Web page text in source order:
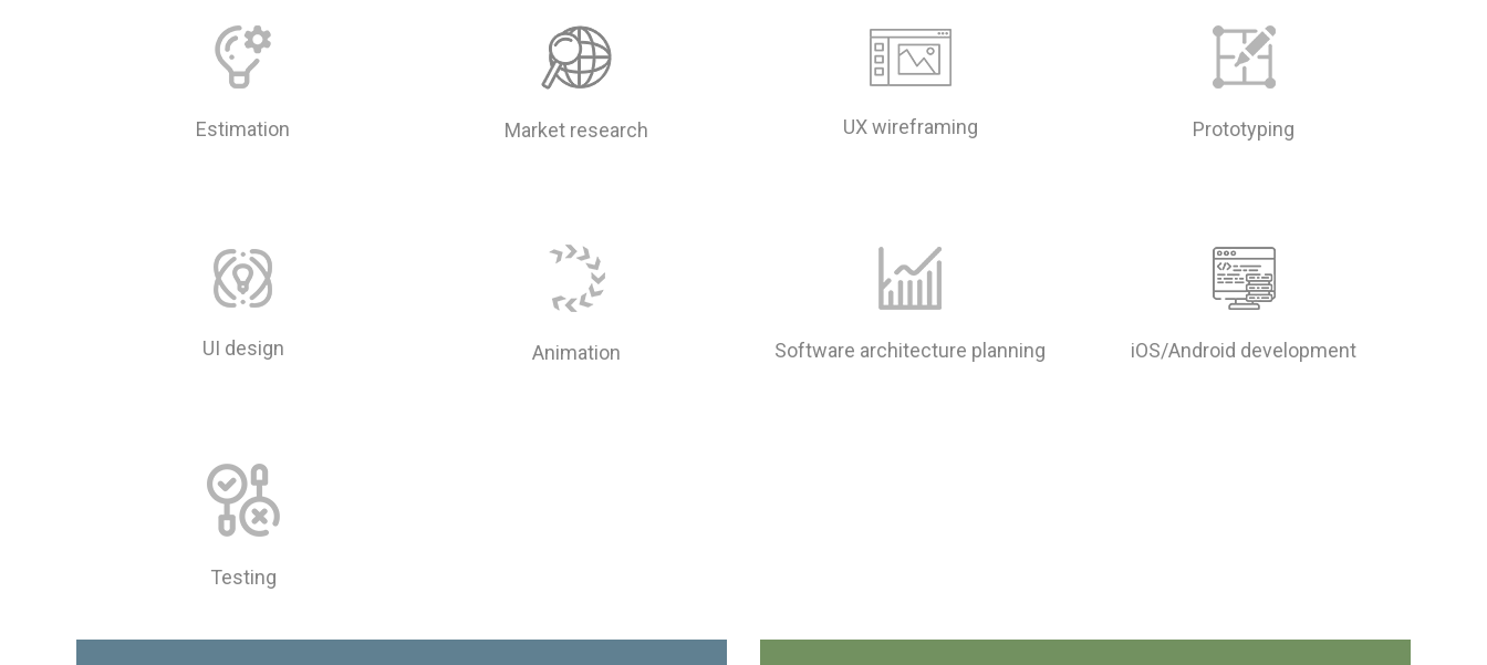
Estimation Market research UX wireframing Prototyping
UI design Animation Software architecture planning iOS/Android development
Testing